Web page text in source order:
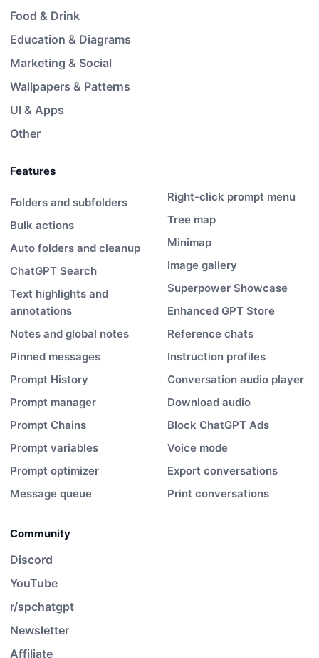
Features
Folders and subfolders
Bulk actions
Auto folders and cleanup
ChatGPT Search
Text highlights and
annotations
Notes and global notes
Pinned messages
Prompt History
Prompt manager
Prompt Chains
Prompt variables
Prompt optimizer
Message queue
Right-click prompt menu
Tree map
Minimap
Image gallery
Superpower Showcase
Enhanced GPT Store
Reference chats
Instruction profiles
Conversation audio player
Download audio
Block ChatGPT Ads
Voice mode
Export conversations
Print conversations
Food & Drink
Education & Diagrams
Marketing & Social
Wallpapers & Patterns
UI & Apps
Other
Community
Discord
YouTube
r/spchatgpt
Newsletter
Affiliate